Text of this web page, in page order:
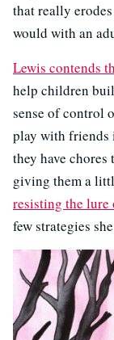
that really
would with an
Lewis contends
help children
sense of control
play with friends
they have
giving them a
resisting the lure
few strategies